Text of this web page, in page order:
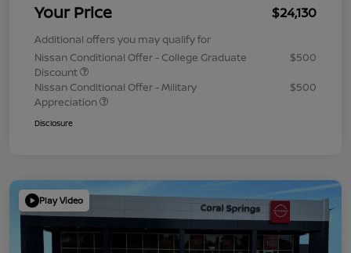
Your Price $24,130
Additional offers you may qualify for
Nissan Conditional Offer - College Graduate
Discount
$500
Nissan Conditional Offer - Military
Appreciation
$500
Disclosure
Play Video